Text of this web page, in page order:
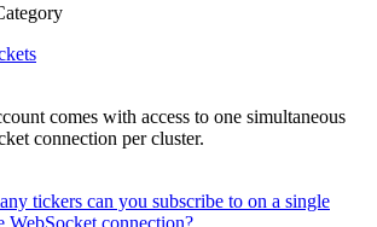
comes with access to one simultaneous
connection per cluster.
tickers can you subscribe to on a single
WebSocket connection?